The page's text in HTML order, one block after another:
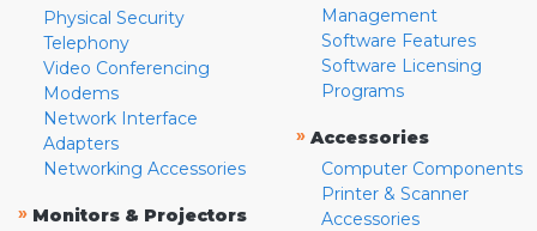
Physical Security
Telephony
Video Conferencing
Modems
Network Interface
Adapters
Networking Accessories
» Monitors & Projectors
Management
Software Features
Software Licensing
Programs
» Accessories
Computer Components
Printer & Scanner
Accessories